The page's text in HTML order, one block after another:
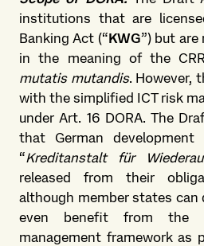
institutions that are
Banking Act (“KWG”) but
in the meaning of the
mutatis mutandis. However,
with the simplified ICT risk
under Art. 16 DORA. The
that German
“Kreditanstalt für
released from their
although member states can
even benefit from the
management framework as